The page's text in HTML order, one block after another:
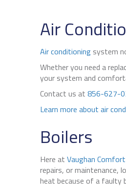
Air
Air conditioning system
Whether you need a
your system and
Contact us at 856-627-
Learn more about air
Boilers
Here at Vaughan
repairs, or maintenance,
heat because of a faulty